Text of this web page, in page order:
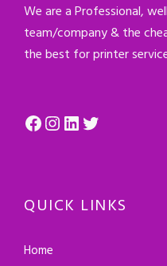
We are a Professional,
team/company & the
the best for printer
Facebook Instagram LinkedIn Twitter
QUICK LINKS
Home